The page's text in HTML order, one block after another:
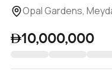
Opal Gardens,
10,000,000